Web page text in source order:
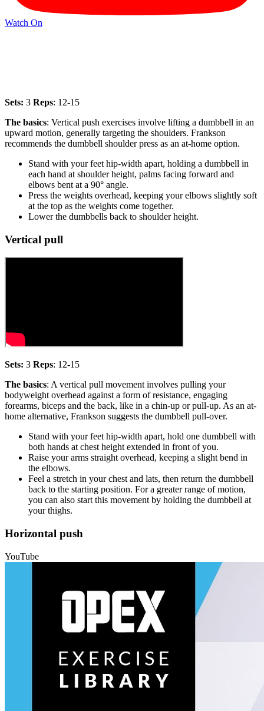
Watch On
Sets: 3 Reps: 12-15
The basics: Vertical push exercises involve lifting a dumbbell in an
upward motion, generally targeting the shoulders. Frankson
recommends the dumbbell shoulder press as an at-home option.
Stand with your feet hip-width apart, holding a dumbbell in
each hand at shoulder height, palms facing forward and
elbows bent at a 90° angle.
Press the weights overhead, keeping your elbows slightly soft
at the top as the weights come together.
Lower the dumbbells back to shoulder height.
Vertical pull
Sets: 3 Reps: 12-15
The basics: A vertical pull movement involves pulling your
bodyweight overhead against a form of resistance, engaging
forearms, biceps and the back, like in a chin-up or pull-up. As an at-
home alternative, Frankson suggests the dumbbell pull-over.
Stand with your feet hip-width apart, hold one dumbbell with
both hands at chest height extended in front of you.
Raise your arms straight overhead, keeping a slight bend in
the elbows.
Feel a stretch in your chest and lats, then return the dumbbell
back to the starting position. For a greater range of motion,
you can also start this movement by holding the dumbbell at
your thighs.
Horizontal push
YouTube